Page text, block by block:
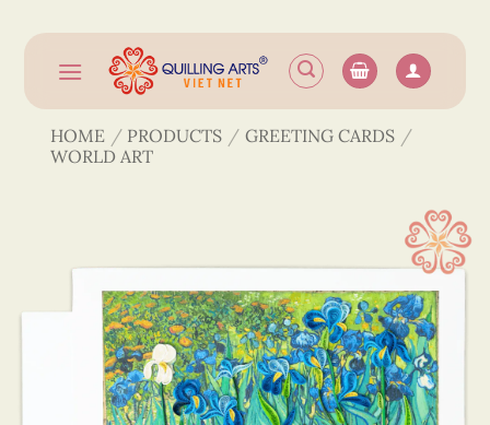
content
HOME / PRODUCTS / GREETING CARDS /
WORLD ART